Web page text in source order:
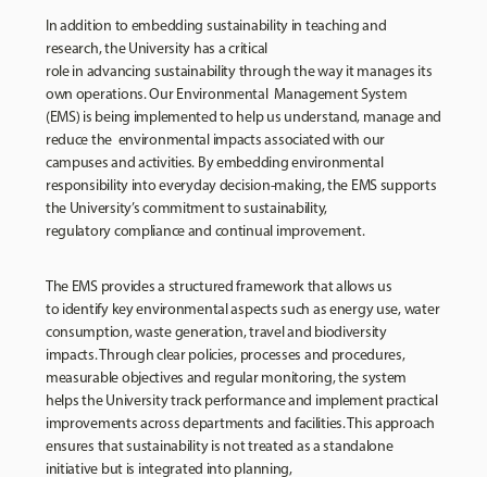
In addition to embedding sustainability in teaching and
research, the University has a critical
role in advancing sustainability through the way it manages its
own operations. Our Environmental Management System
(EMS) is being implemented to help us understand, manage and
reduce the environmental impacts associated with our
campuses and activities. By embedding environmental
responsibility into everyday decision-making, the EMS supports
the University’s commitment to sustainability,
regulatory compliance and continual improvement.
The EMS provides a structured framework that allows us
to identify key environmental aspects such as energy use, water
consumption, waste generation, travel and biodiversity
impacts. Through clear policies, processes and procedures,
measurable objectives and regular monitoring, the system
helps the University track performance and implement practical
improvements across departments and facilities. This approach
ensures that sustainability is not treated as a standalone
initiative but is integrated into planning,